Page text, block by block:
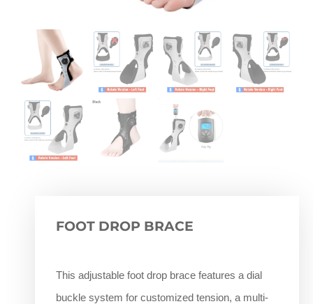
FOOT DROP BRACE
This adjustable foot drop brace features a dial
buckle system for customized tension, a multi-